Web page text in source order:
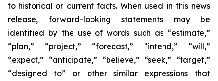
to historical or current facts. When used in this news
release, forward-looking statements may be
identified by the use of words such as “estimate,”
“plan,” “project,” “forecast,” “intend,” “will,”
“expect,” “anticipate,” “believe,” “seek,” “target,”
“designed to” or other similar expressions that